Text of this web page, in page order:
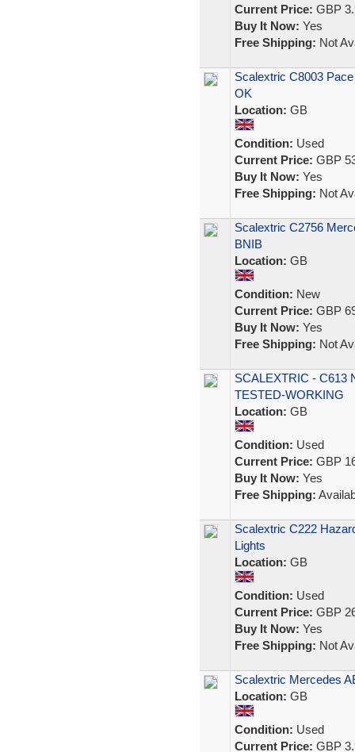
Current Price: GBP
Buy It Now: Yes
Free Shipping: Not
Scalextric C8003
OK
Location: GB
Condition: Used
Current Price: GBP
Buy It Now: Yes
Free Shipping: Not
Scalextric C2756
BNIB
Location: GB
Condition: New
Current Price: GBP
Buy It Now: Yes
Free Shipping: Not
SCALEXTRIC - C613
TESTED-WORKING
Location: GB
Condition: Used
Current Price: GBP
Buy It Now: Yes
Free Shipping:
Scalextric C222
Lights
Location: GB
Condition: Used
Current Price: GBP
Buy It Now: Yes
Free Shipping: Not
Scalextric Mercedes
Location: GB
Condition: Used
Current Price: GBP